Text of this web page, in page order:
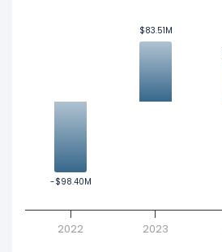
-$98.40M
-$98.40M
$83.51M
$83.51M
2022 2023